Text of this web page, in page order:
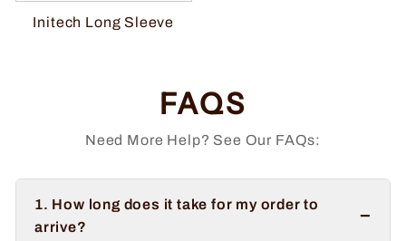
Initech Long Sleeve
FAQS
Need More Help? See Our FAQs:
1. How long does it take for my order to
arrive?
−